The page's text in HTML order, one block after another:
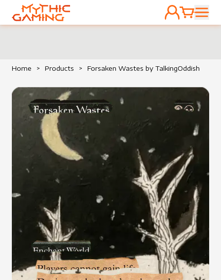
HOME
ACCOUNT
CART
Home > Products > Forsaken Wastes by TalkingOddish